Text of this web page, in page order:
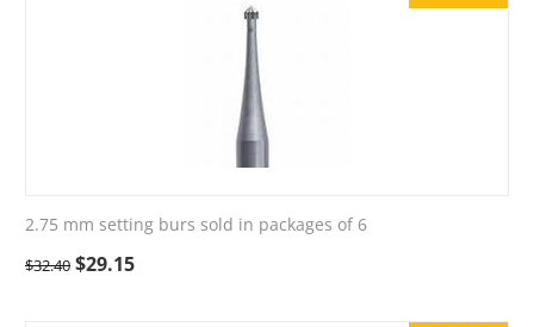
2.75 mm setting burs sold in packages of 6
$32.40 $29.15